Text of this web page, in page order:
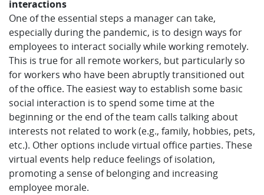
interactions
One of the essential steps a manager can take,
especially during the pandemic, is to design ways for
employees to interact socially while working remotely.
This is true for all remote workers, but particularly so
for workers who have been abruptly transitioned out
of the office. The easiest way to establish some basic
social interaction is to spend some time at the
beginning or the end of the team calls talking about
interests not related to work (e.g., family, hobbies, pets,
etc.). Other options include virtual office parties. These
virtual events help reduce feelings of isolation,
promoting a sense of belonging and increasing
employee morale.